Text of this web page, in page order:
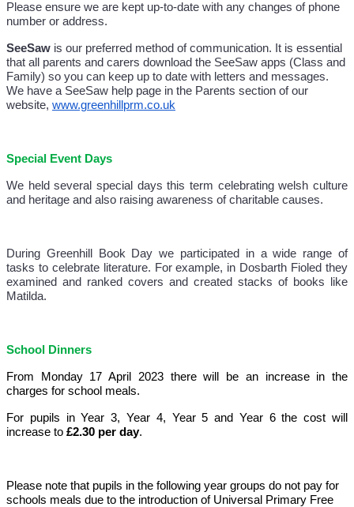
Please ensure we are kept up-to-date with any changes of phone
number or address.
SeeSaw is our preferred method of communication. It is essential
that all parents and carers download the SeeSaw apps (Class and
Family) so you can keep up to date with letters and messages.
We have a SeeSaw help page in the Parents section of our
website, www.greenhillprm.co.uk
Special Event Days
We held several special days this term celebrating welsh culture
and heritage and also raising awareness of charitable causes.
During Greenhill Book Day we participated in a wide range of
tasks to celebrate literature. For example, in Dosbarth Fioled they
examined and ranked covers and created stacks of books like
Matilda.
School Dinners
From Monday 17 April 2023 there will be an increase in the
charges for school meals.
For pupils in Year 3, Year 4, Year 5 and Year 6 the cost will
increase to £2.30 per day.
Please note that pupils in the following year groups do not pay for
schools meals due to the introduction of Universal Primary Free